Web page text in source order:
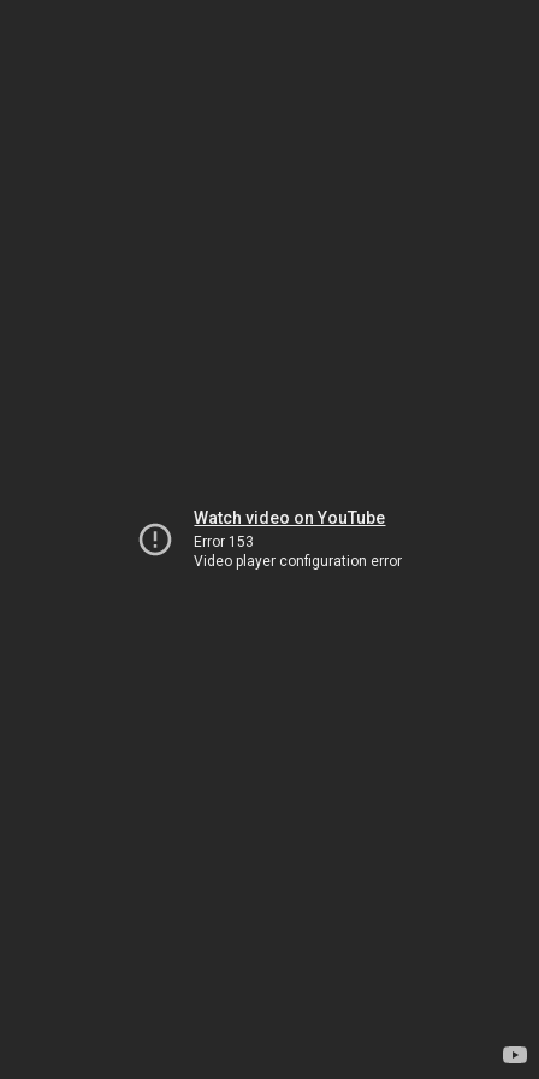
Watch video on YouTube
Error 153
Video player configuration error